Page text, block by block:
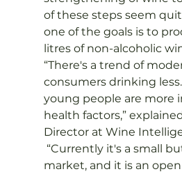
of these steps seem
one of the goals is to
litres of non-alcoholic
“There's a trend of
consumers drinking
young people are more
health factors,”
Director at Wine
“Currently it's a small
market, and it is an